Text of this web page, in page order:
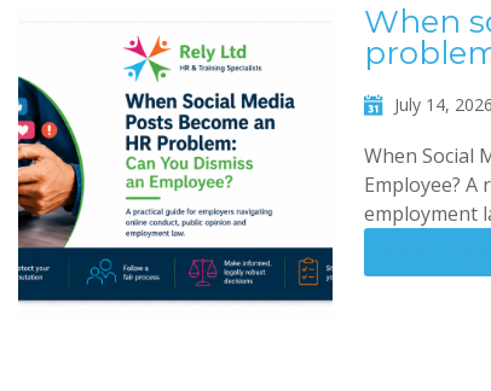
When
July 14, 2026
When Social
Employee?
employment